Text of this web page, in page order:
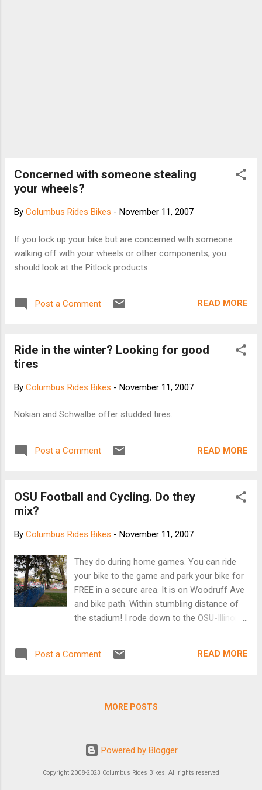
Concerned with someone stealing
your wheels?
By Columbus Rides Bikes - November 11, 2007
If you lock up your bike but are concerned with someone
walking off with your wheels or other components, you
should look at the Pitlock products.
Post a Comment READ MORE
Ride in the winter? Looking for good
tires
By Columbus Rides Bikes - November 11, 2007
Nokian and Schwalbe offer studded tires.
Post a Comment READ MORE
OSU Football and Cycling. Do they
mix?
By Columbus Rides Bikes - November 11, 2007
They do during home games. You can ride
your bike to the game and park your bike for
FREE in a secure area. It is on Woodruff Ave
and bike path. Within stumbling distance of
the stadium! I rode down to the OSU-Illinois
gave me the lowdown. It opens 4 hours
was going to head down to help, but I
mobile tactical unit parked near the stadium.
I stopped to take a picture and chatted with
a guy who approached the vehicle without be
Post a Comment READ MORE
MORE POSTS
Powered by Blogger
Copyright 2008-2023 Columbus Rides Bikes! All rights reserved